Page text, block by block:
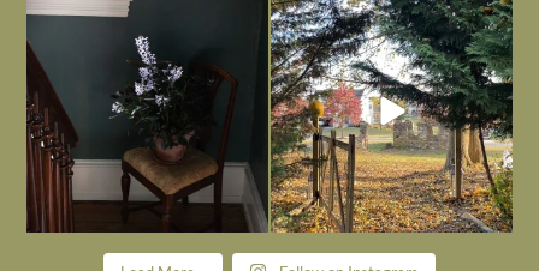
Today, reading the election results,
Nov 6
All Hallows’ Eve at Maplehurst. Sweet,
spooky fun ...
Nov 1